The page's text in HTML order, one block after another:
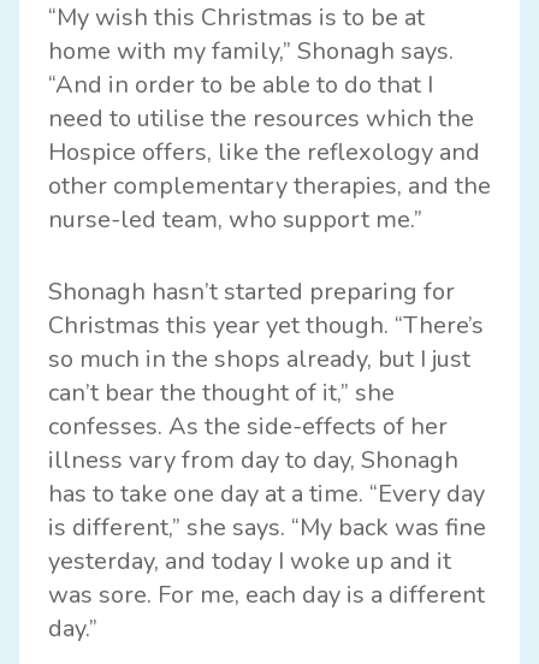
“My wish this Christmas is to be at
home with my family,” Shonagh says.
“And in order to be able to do that I
need to utilise the resources which the
Hospice offers, like the reflexology and
other complementary therapies, and the
nurse-led team, who support me.”
Shonagh hasn’t started preparing for
Christmas this year yet though. “There’s
so much in the shops already, but I just
can’t bear the thought of it,” she
confesses. As the side-effects of her
illness vary from day to day, Shonagh
has to take one day at a time. “Every day
is different,” she says. “My back was fine
yesterday, and today I woke up and it
was sore. For me, each day is a different
day.”